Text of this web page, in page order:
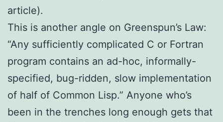
article).
This is another angle on Greenspun’s Law:
“Any sufficiently complicated C or Fortran
program contains an ad-hoc, informally-
specified, bug-ridden, slow implementation
of half of Common Lisp.” Anyone who’s
been in the trenches long enough gets that